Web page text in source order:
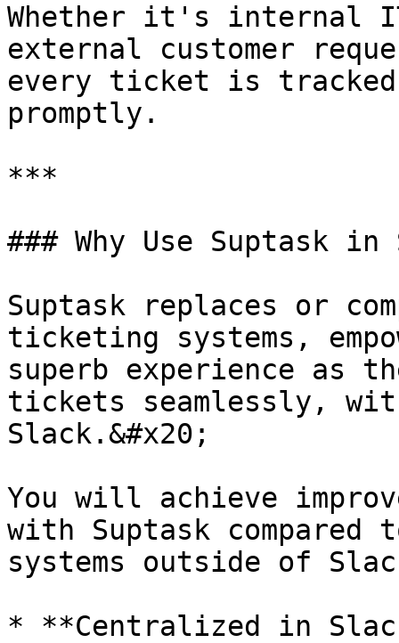
Whether it's internal
external customer
every ticket is
promptly.
***
### Why Use Suptask in
Suptask replaces or
ticketing systems,
superb experience as
tickets seamlessly,
Slack.&#x20;
You will achieve
with Suptask
systems outside of
* **Centralized in